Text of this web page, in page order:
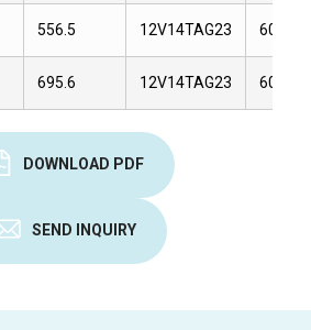
556.5 12V14TAG23 604
695.6 12V14TAG23 604
DOWNLOAD PDF
SEND INQUIRY